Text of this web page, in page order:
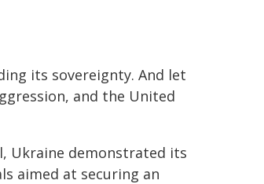
its sovereignty. And let
and the United
Ukraine demonstrated its
aimed at securing an